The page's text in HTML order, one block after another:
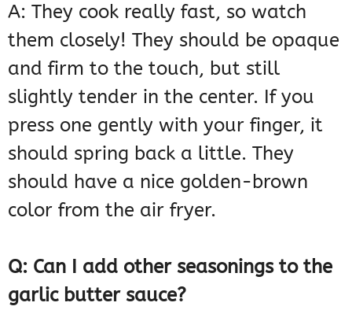
A: They cook really fast, so watch
them closely! They should be opaque
and firm to the touch, but still
slightly tender in the center. If you
press one gently with your finger, it
should spring back a little. They
should have a nice golden-brown
color from the air fryer.
Q: Can I add other seasonings to the
garlic butter sauce?